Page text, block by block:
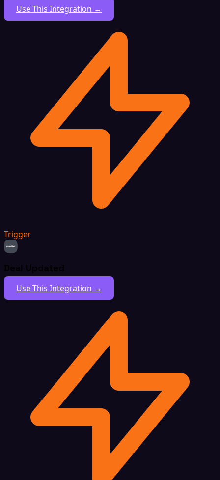
Use This Integration →
Trigger
Deal Updated
Use This Integration →